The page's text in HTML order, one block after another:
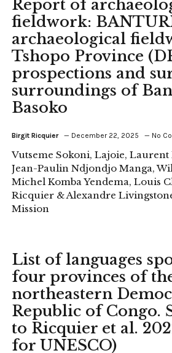
Report of
fieldwork:
archaeological
Tshopo Province
prospections and
surroundings of
Basoko
Birgit Ricquier December 22, 2025 No
Vutseme Sokoni, Lajoie, Laurent
Jean-Paulin Ndjondjo Manga,
Michel Komba Yendema, Louis
Ricquier & Alexandre
Mission
List of languages
four provinces of
northeastern
Republic of Congo.
to Ricquier et al.
for UNESCO)